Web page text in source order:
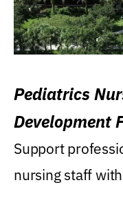
Pediatrics
Development
Support
nursing staff